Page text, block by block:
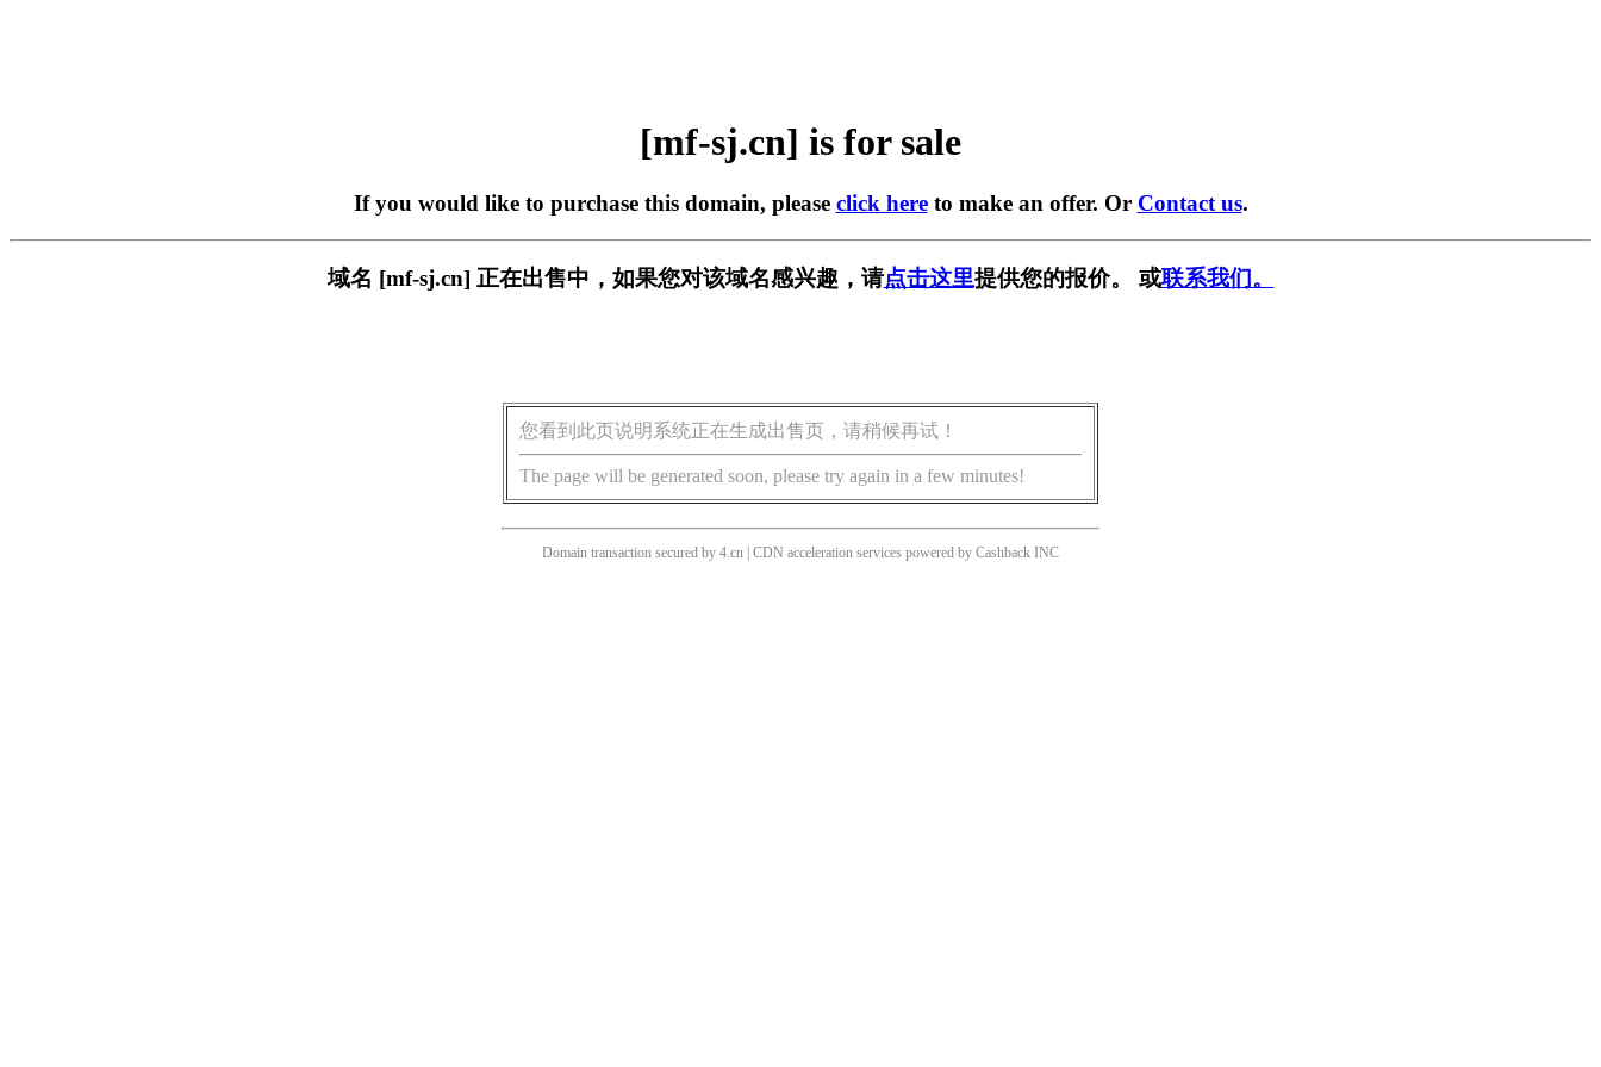
[mf-sj.cn] is for sale
If you would like to purchase this domain, please click hereto make an offer. Or Contact us.
域名 [mf-sj.cn] 正在出售中，如果您对该域名感兴趣，请点击这里提供您的报价。 或联系我们。
您看到此页说明系统正在生成出售页，请稍候再试！
The page will be generated soon, please try again in a few minutes!
Domain transaction secured by 4.cn | CDN acceleration services powered by Cashback INC